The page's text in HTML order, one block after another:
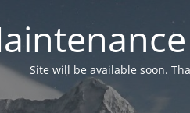
Site will be available soon.